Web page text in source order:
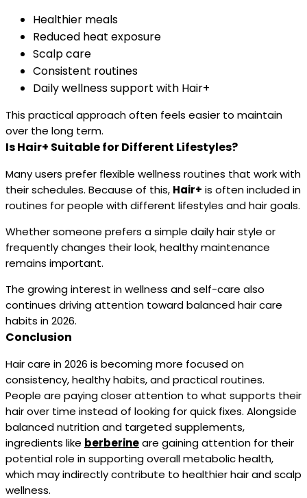
Healthier meals
Reduced heat exposure
Scalp care
Consistent routines
Daily wellness support with Hair+
This practical approach often feels easier to maintain
over the long term.
Is Hair+ Suitable for Different Lifestyles?
Many users prefer flexible wellness routines that work with
their schedules. Because of this, Hair+ is often included in
routines for people with different lifestyles and hair goals.
Whether someone prefers a simple daily hair style or
frequently changes their look, healthy maintenance
remains important.
The growing interest in wellness and self-care also
continues driving attention toward balanced hair care
habits in 2026.
Conclusion
Hair care in 2026 is becoming more focused on
consistency, healthy habits, and practical routines.
People are paying closer attention to what supports their
hair over time instead of looking for quick fixes. Alongside
balanced nutrition and targeted supplements,
ingredients like berberineare gaining attention for their
potential role in supporting overall metabolic health,
which may indirectly contribute to healthier hair and scalp
wellness.